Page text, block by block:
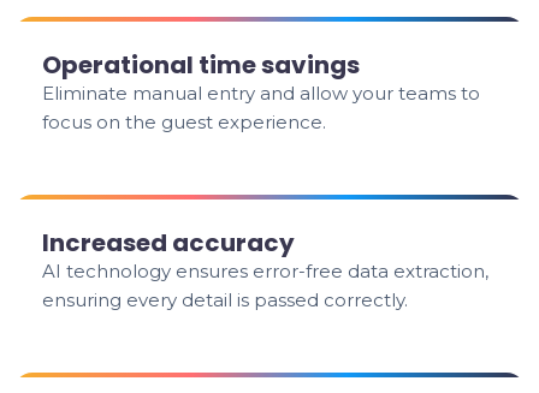
Operational time savings
Eliminate manual entry and allow your teams to
focus on the guest experience.
Increased accuracy
AI technology ensures error-free data extraction,
ensuring every detail is passed correctly.